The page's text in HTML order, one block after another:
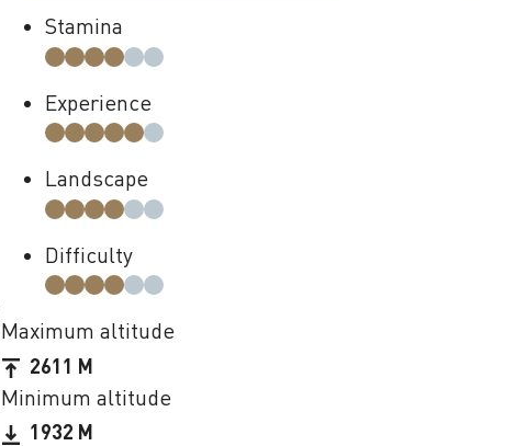
Stamina
Experience
Landscape
Difficulty
Maximum altitude
2611 M
Minimum altitude
1932 M